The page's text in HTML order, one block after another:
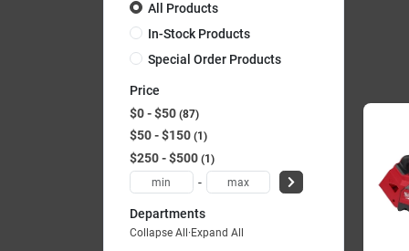
All Products
In-Stock Products
Special Order Products
Price
$0 - $50 87
$50 - $150 1
$250 - $500 1
-
Departments
Collapse All·Expand All